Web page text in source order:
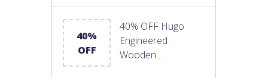
40%
OFF
40% OFF Hugo
Engineered
Wooden …